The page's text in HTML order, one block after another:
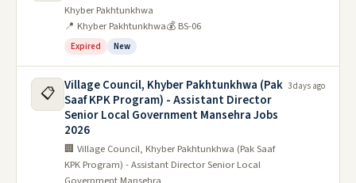
Khyber Pakhtunkhwa
📍 Khyber Pakhtunkhwa💰 BS-06
Expired New
📋 Village Council, Khyber Pakhtunkhwa (Pak
Saaf KPK Program) - Assistant Director
Senior Local Government Mansehra Jobs
2026
🏢 Village Council, Khyber Pakhtunkhwa (Pak Saaf
KPK Program) - Assistant Director Senior Local
3 days ago